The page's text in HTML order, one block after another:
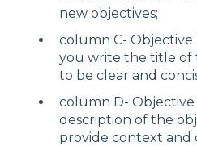
new objectives;
column C- Objective
you write the title of
to be clear and
column D-
description of the
provide context and